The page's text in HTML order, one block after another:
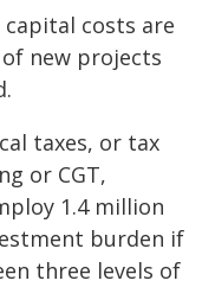
costs are
new projects
taxes, or tax
or CGT,
1.4 million
burden if
three levels of